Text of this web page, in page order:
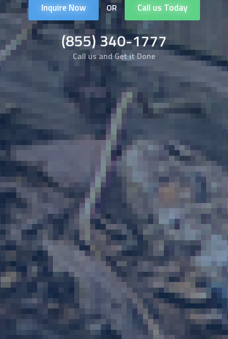
Inquire Now OR Call us Today
(855) 340-1777
Call us and Get it Done